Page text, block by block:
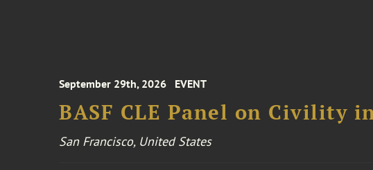
September 29th, 2026 EVENT
BASF CLE Panel on Civility
San Francisco, United States